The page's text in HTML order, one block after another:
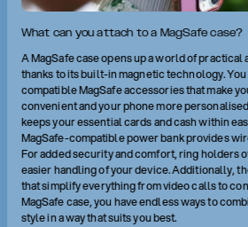
What can you attach to a MagSafe case?
A MagSafe case opens up a world of
thanks to its built-in magnetic technology.
compatible MagSafe accessories that make
convenient and your phone more
keeps your essential cards and cash within
MagSafe-compatible power bank provides
For added security and comfort, ring holders
easier handling of your device. Additionally,
that simplify everything from video calls to
MagSafe case, you have endless ways to
style in a way that suits you best.